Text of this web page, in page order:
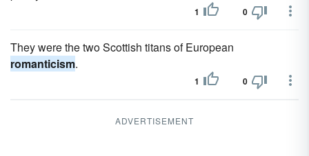
1 0
They were the two Scottish titans of European
romanticism.
1 0
ADVERTISEMENT